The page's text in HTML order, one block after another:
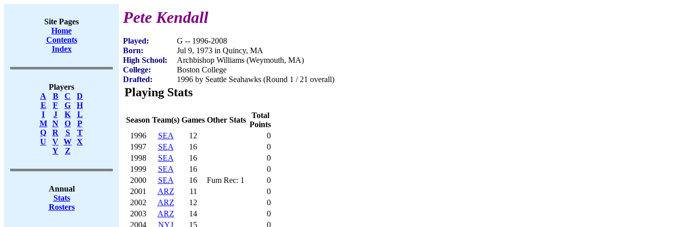
Site Pages
Home
Contents
Index
Players
A
B C
D
E
F G
H
I
J K
L
M
N O
P
Q
R S
T
U
V W X
Y
Z
Annual
Stats
Rosters
Pete Kendall
Played:
G -- 1996-2008
Born:
Jul 9, 1973 in Quincy, MA
High School:
Archbishop Williams (Weymouth, MA)
College:
Boston College
Drafted:
1996 by Seattle Seahawks (Round 1 / 21 overall)
Playing Stats
Season Team(s) Games Other Stats
Total
Points
1996
SEA 12
0
1997
SEA 16
0
1998
SEA 16
0
1999
SEA 16
0
2000
SEA 16 Fum Rec: 1
0
2001
ARZ 11
0
2002
ARZ 12
0
2003
ARZ 14
0
2004
NYJ 15
0